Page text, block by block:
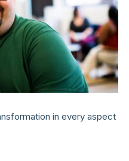
in every aspect